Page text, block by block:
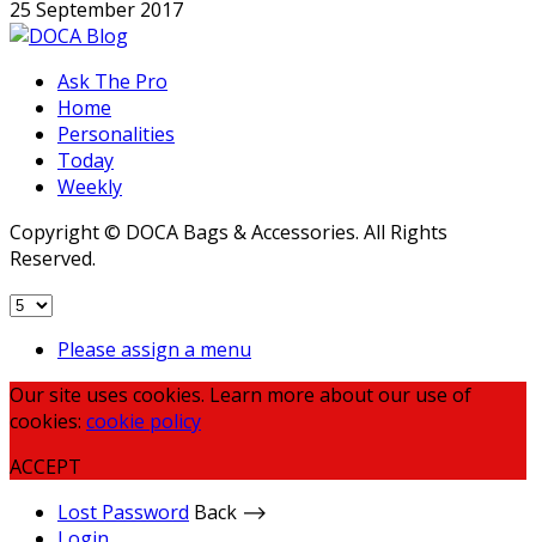
25 September 2017
Ask The Pro
Home
Personalities
Today
Weekly
Copyright © DOCA Bags & Accessories. All Rights
Reserved.
Please assign a menu
Our site uses cookies. Learn more about our use of
cookies: cookie policy
ACCEPT
Lost Password Back ⟶